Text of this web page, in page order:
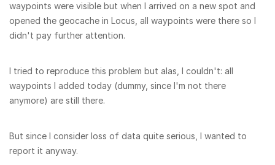
waypoints were visible but when I arrived on a new spot and
opened the geocache in Locus, all waypoints were there so I
didn't pay further attention.
I tried to reproduce this problem but alas, I couldn't: all
waypoints I added today (dummy, since I'm not there
anymore) are still there.
But since I consider loss of data quite serious, I wanted to
report it anyway.